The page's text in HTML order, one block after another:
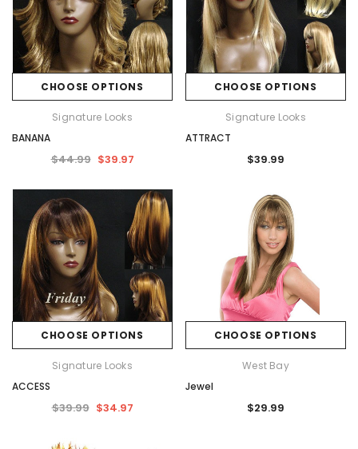
CHOOSE OPTIONS
Signature Looks
BANANA
$44.99 $39.97
CHOOSE OPTIONS
Signature Looks
ATTRACT
$39.99
CHOOSE OPTIONS
Signature Looks
ACCESS
$39.99 $34.97
CHOOSE OPTIONS
West Bay
Jewel
$29.99